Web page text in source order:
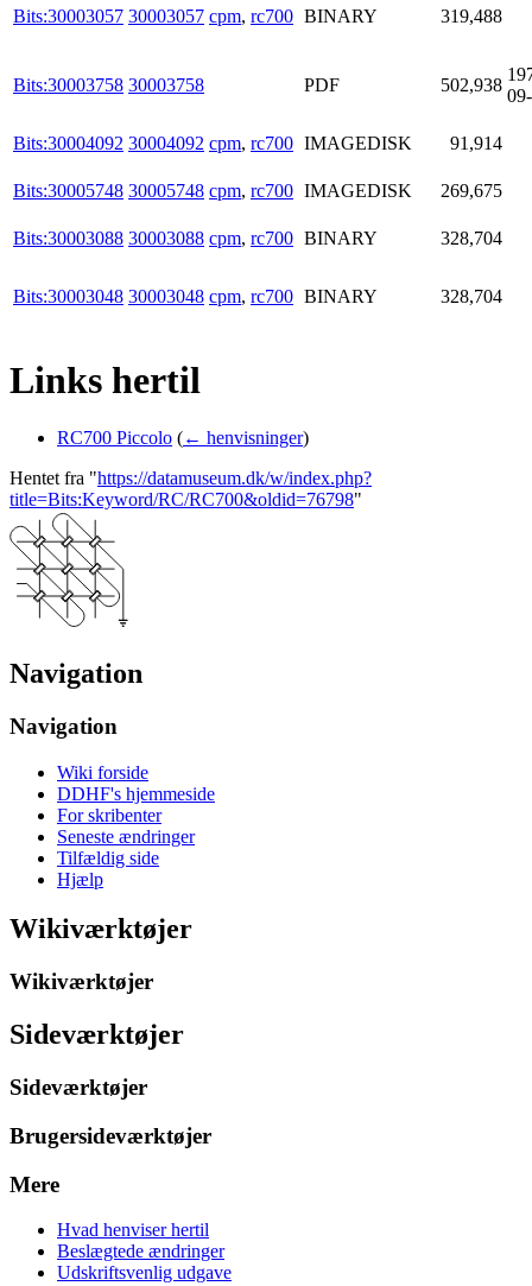
Bits:30003057 30003057 cpm, rc700 BINARY 319,488
Bits:30003758 30003758 PDF 502,938
Bits:30004092 30004092 cpm, rc700 IMAGEDISK 91,914
Bits:30005748 30005748 cpm, rc700 IMAGEDISK 269,675
Bits:30003088 30003088 cpm, rc700 BINARY 328,704
Bits:30003048 30003048 cpm, rc700 BINARY 328,704
Links hertil
RC700 Piccolo (← henvisninger)
Hentet fra "https://datamuseum.dk/w/index.php?
title=Bits:Keyword/RC/RC700&oldid=76798"
Navigation
Navigation
Wiki forside
DDHF's hjemmeside
For skribenter
Seneste ændringer
Tilfældig side
Hjælp
Wikiværktøjer
Wikiværktøjer
Sideværktøjer
Sideværktøjer
Brugersideværktøjer
Mere
Hvad henviser hertil
Beslægtede ændringer
Udskriftsvenlig udgave